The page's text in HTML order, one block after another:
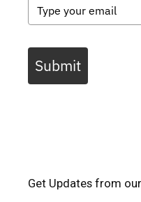
Submit
Get Updates from